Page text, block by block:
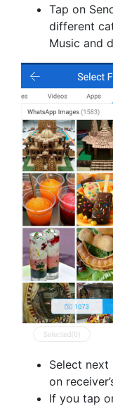
Tap on
different
Music and
Select next
on
If you tap